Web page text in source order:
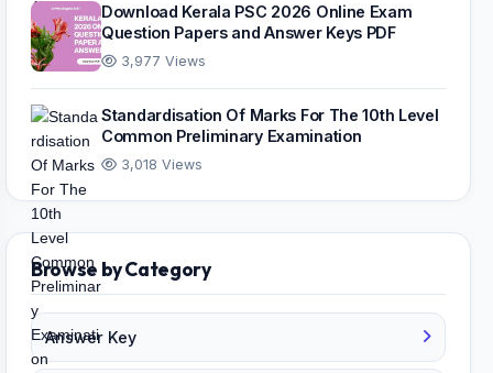
Download Kerala PSC 2026 Online Exam
Question Papers and Answer Keys PDF
3,977 Views
Standardisation Of Marks For The 10th Level
Common Preliminary Examination
3,018 Views
Browse by Category
Answer Key